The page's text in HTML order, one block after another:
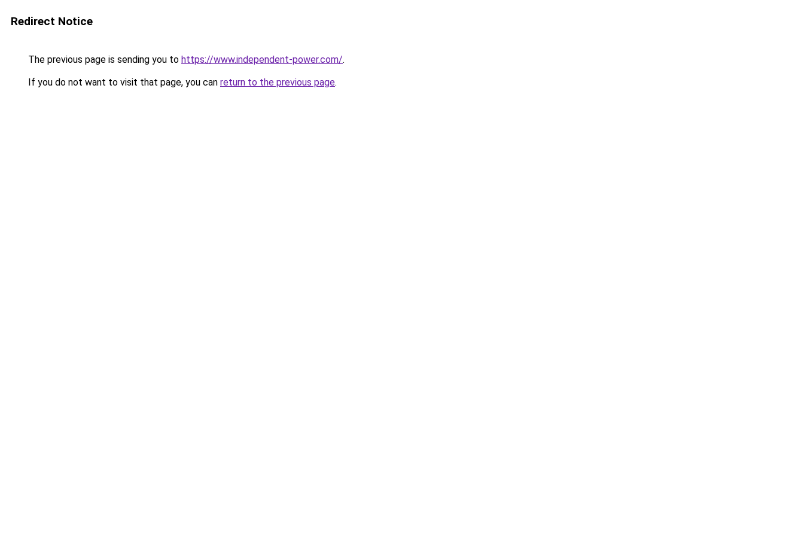
Redirect Notice
The previous page is sending you to https://www.independent-power.com/.
If you do not want to visit that page, you can return to the previous page.